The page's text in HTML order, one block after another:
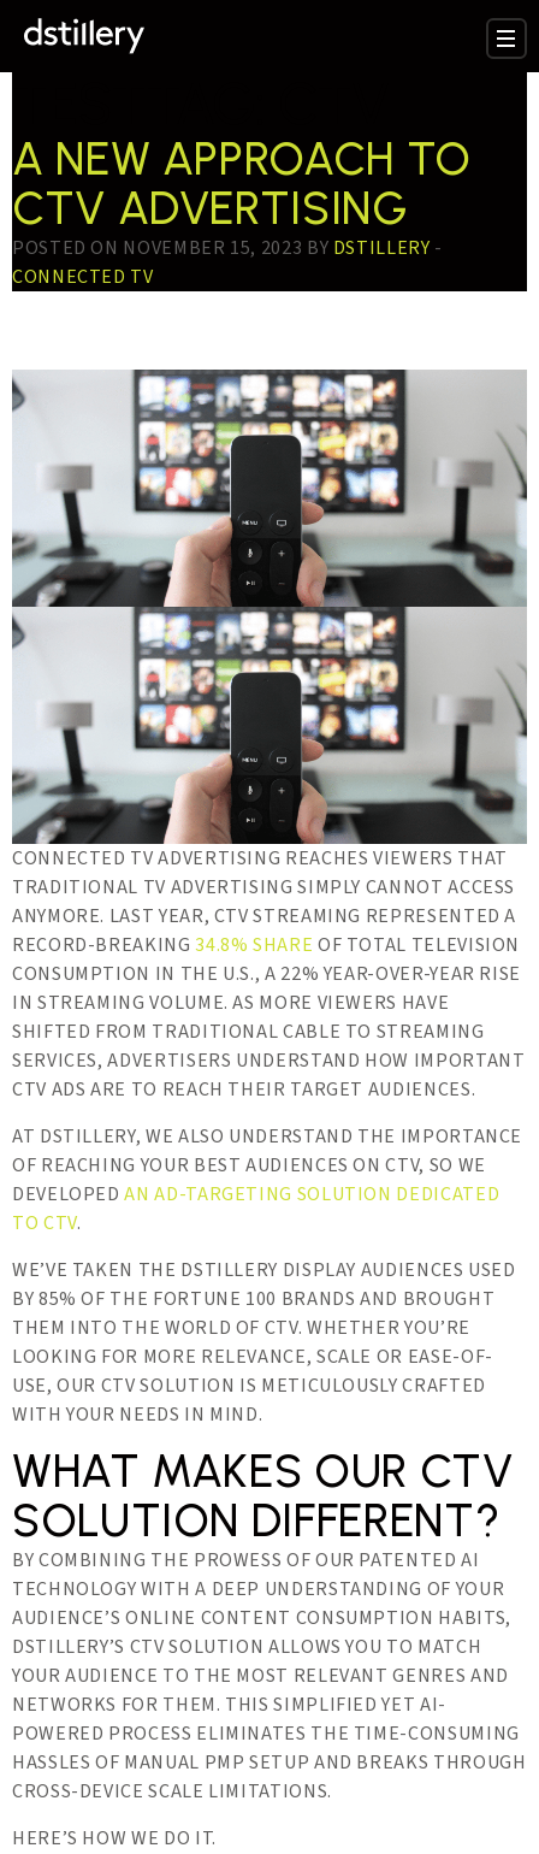
A NEW APPROACH TO
CTV ADVERTISING
POSTED ON NOVEMBER 15, 2023 BY DSTILLERY -
CONNECTED TV
CONNECTED TV ADVERTISING REACHES VIEWERS THAT
TRADITIONAL TV ADVERTISING SIMPLY CANNOT ACCESS
ANYMORE. LAST YEAR, CTV STREAMING REPRESENTED A
RECORD-BREAKING34.8% SHARE OF TOTAL TELEVISION
CONSUMPTION IN THE U.S., A 22% YEAR-OVER-YEAR RISE
IN STREAMING VOLUME. AS MORE VIEWERS HAVE
SHIFTED FROM TRADITIONAL CABLE TO STREAMING
SERVICES, ADVERTISERS UNDERSTAND HOW IMPORTANT
CTV ADS ARE TO REACH THEIR TARGET AUDIENCES.
AT DSTILLERY, WE ALSO UNDERSTAND THE IMPORTANCE
OF REACHING YOUR BEST AUDIENCES ON CTV, SO WE
DEVELOPEDAN AD-TARGETING SOLUTION DEDICATED
TO CTV.
WE’VE TAKEN THE DSTILLERY DISPLAY AUDIENCES USED
BY 85% OF THE FORTUNE 100 BRANDS AND BROUGHT
THEM INTO THE WORLD OF CTV. WHETHER YOU’RE
LOOKING FOR MORE RELEVANCE, SCALE OR EASE-OF-
USE, OUR CTV SOLUTION IS METICULOUSLY CRAFTED
WITH YOUR NEEDS IN MIND.
WHAT MAKES OUR CTV
SOLUTION DIFFERENT?
BY COMBINING THE PROWESS OF OUR PATENTED AI
TECHNOLOGY WITH A DEEP UNDERSTANDING OF YOUR
AUDIENCE’S ONLINE CONTENT CONSUMPTION HABITS,
DSTILLERY’S CTV SOLUTION ALLOWS YOU TO MATCH
YOUR AUDIENCE TO THE MOST RELEVANT GENRES AND
NETWORKS FOR THEM. THIS SIMPLIFIED YET AI-
POWERED PROCESS ELIMINATES THE TIME-CONSUMING
HASSLES OF MANUAL PMP SETUP AND BREAKS THROUGH
CROSS-DEVICE SCALE LIMITATIONS.
HERE’S HOW WE DO IT.